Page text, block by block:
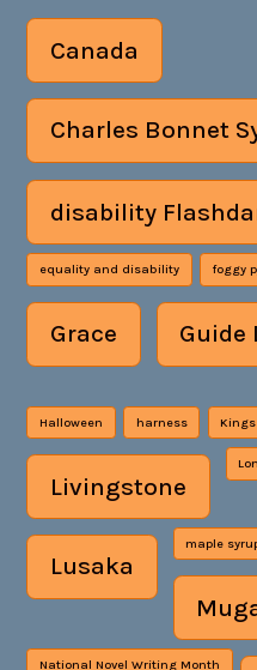
Canada
Charles Bonnet
disability
equality and disability foggy
Grace Guide
Halloween harness
Livingstone
Lusaka
maple
National Novel Writing Month